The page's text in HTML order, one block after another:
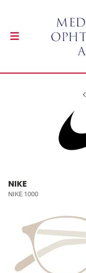
NIKE
NIKE 1000